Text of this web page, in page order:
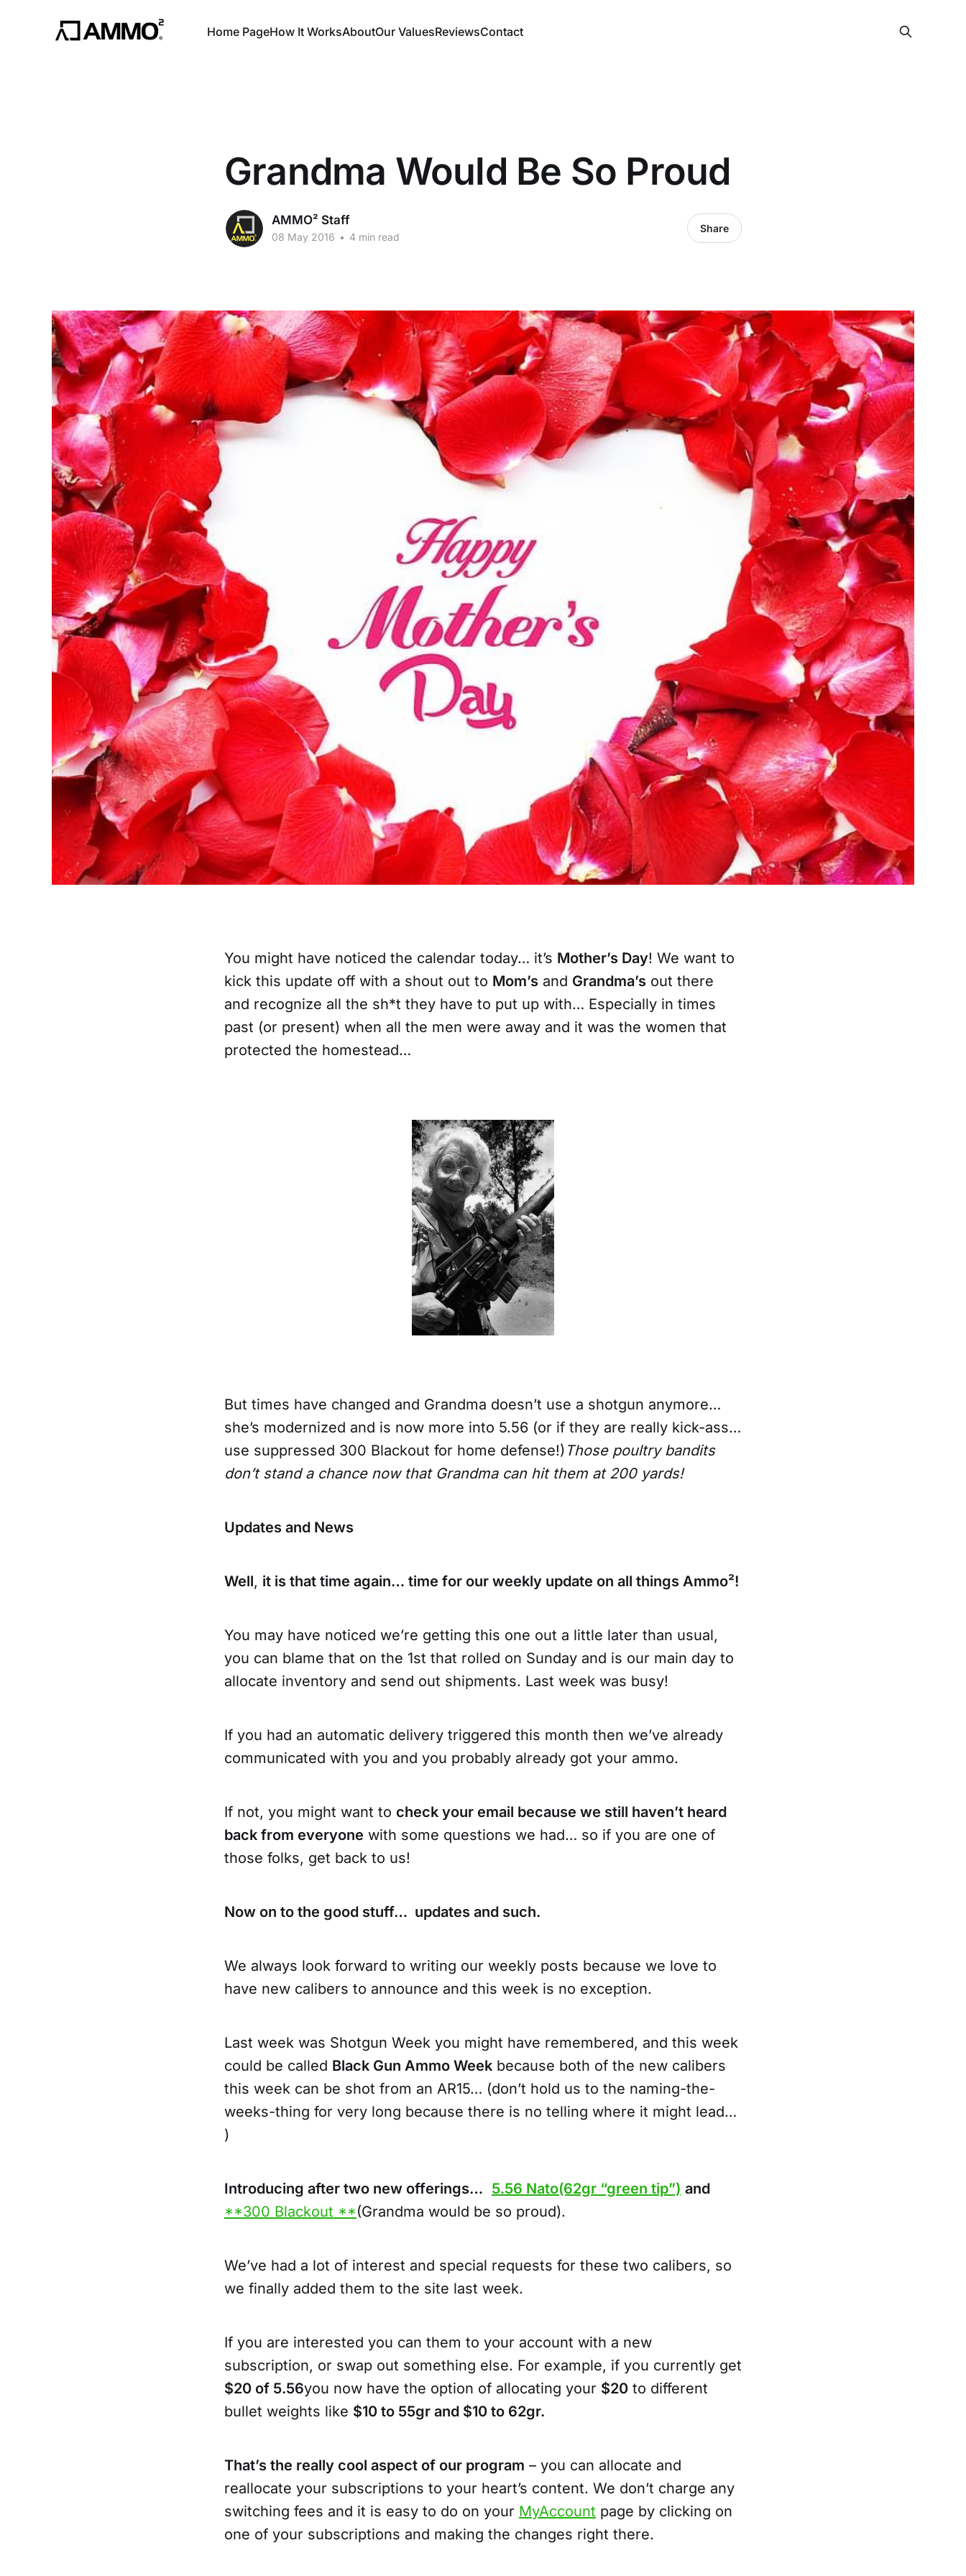
Home PageHow It WorksAboutOur ValuesReviewsContact
Grandma Would Be So Proud
AMMO² Staff
08 May 2016 • 4 min read
Share
‌‌‌‌You might have noticed the calendar today… it’s Mother’s Day! We want to
kick this update off with a shout out to Mom’s and Grandma’s out there
and recognize all the sh*t they have to put up with… Especially in times
past (or present) when all the men were away and it was the women that
protected the homestead…
But times have changed and Grandma doesn’t use a shotgun anymore…
she’s modernized and is now more into 5.56 (or if they are really kick-ass…
use suppressed 300 Blackout for home defense!) Those poultry bandits
don’t stand a chance now that Grandma can hit them at 200 yards!
Updates and News
Well, it is that time again… time for our weekly update on all things Ammo²!
You may have noticed we’re getting this one out a little later than usual,
you can blame that on the 1st that rolled on Sunday and is our main day to
allocate inventory and send out shipments. Last week was busy!
If you had an automatic delivery triggered this month then we’ve already
communicated with you and you probably already got your ammo.
If not, you might want to check your email because we still haven’t heard
back from everyone with some questions we had… so if you are one of
those folks, get back to us!
Now on to the good stuff… updates and such.
We always look forward to writing our weekly posts because we love to
have new calibers to announce and this week is no exception.
Last week was Shotgun Week you might have remembered, and this week
could be called Black Gun Ammo Week because both of the new calibers
this week can be shot from an AR15… (don’t hold us to the naming-the-
weeks-thing for very long because there is no telling where it might lead…
)
Introducing after two new offerings… 5.56 Nato(62gr “green tip”) and
**300 Blackout **(Grandma would be so proud).
We’ve had a lot of interest and special requests for these two calibers, so
we finally added them to the site last week.
If you are interested you can them to your account with a new
subscription, or swap out something else. For example, if you currently get
$20 of 5.56you now have the option of allocating your $20 to different
bullet weights like $10 to 55gr and $10 to 62gr.
That’s the really cool aspect of our program – you can allocate and
reallocate your subscriptions to your heart’s content. We don’t charge any
switching fees and it is easy to do on your MyAccount page by clicking on
one of your subscriptions and making the changes right there.